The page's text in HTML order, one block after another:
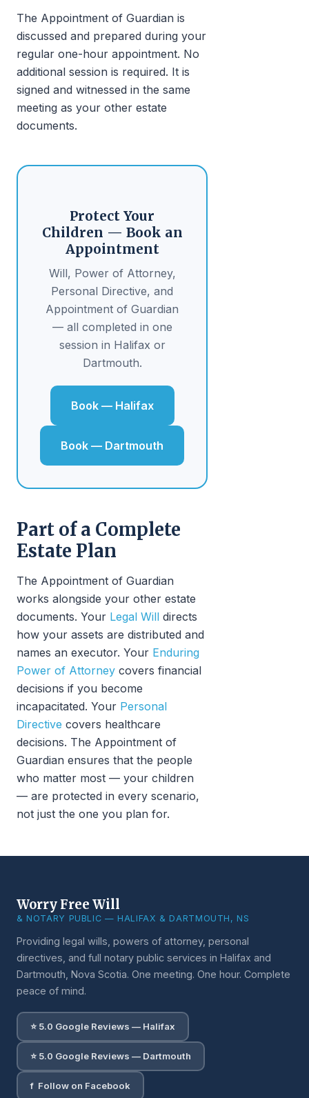
The Appointment of Guardian is
discussed and prepared during your
regular one-hour appointment. No
additional session is required. It is
signed and witnessed in the same
meeting as your other estate
documents.
Protect Your
Children — Book an
Appointment
Will, Power of Attorney,
Personal Directive, and
Appointment of Guardian
— all completed in one
session in Halifax or
Dartmouth.
Book — Halifax
Book — Dartmouth
Part of a Complete
Estate Plan
The Appointment of Guardian
works alongside your other estate
documents. Your Legal Will directs
how your assets are distributed and
names an executor. Your Enduring
Power of Attorney covers financial
decisions if you become
incapacitated. Your Personal
Directive covers healthcare
decisions. The Appointment of
Guardian ensures that the people
who matter most — your children
— are protected in every scenario,
not just the one you plan for.
Worry Free Will
& NOTARY PUBLIC — HALIFAX & DARTMOUTH, NS
Providing legal wills, powers of attorney, personal
directives, and full notary public services in Halifax and
Dartmouth, Nova Scotia. One meeting. One hour. Complete
peace of mind.
⭐ 5.0 Google Reviews — Halifax
⭐ 5.0 Google Reviews — Dartmouth
f Follow on Facebook